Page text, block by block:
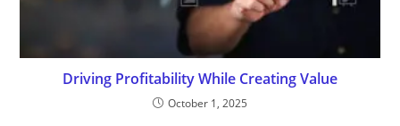
Driving Profitability While Creating Value
October 1, 2025